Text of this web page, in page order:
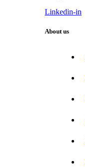
Linkedin-in
About us